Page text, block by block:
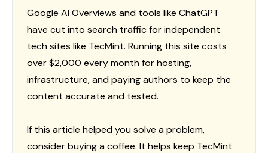
Google AI Overviews and tools like ChatGPT
have cut into search traffic for independent
tech sites like TecMint. Running this site costs
over $2,000 every month for hosting,
infrastructure, and paying authors to keep the
content accurate and tested.
If this article helped you solve a problem,
consider buying a coffee. It helps keep TecMint